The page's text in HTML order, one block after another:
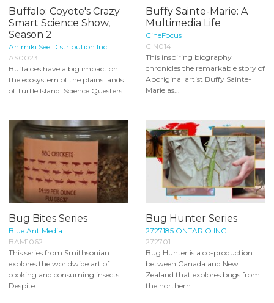
Buffalo: Coyote's Crazy
Smart Science Show,
Season 2
Animiki See Distribution Inc.
AS0023
Buffaloes have a big impact on
the ecosystem of the plains lands
of Turtle Island. Science Questers...
Buffy Sainte-Marie: A
Multimedia Life
CineFocus
CIN014
This inspiring biography
chronicles the remarkable story of
Aboriginal artist Buffy Sainte-
Marie as...
Bug Bites Series
Blue Ant Media
BAM1062
This series from Smithsonian
explores the worldwide art of
cooking and consuming insects.
Despite...
Bug Hunter Series
2727185 ONTARIO INC.
272701
Bug Hunter is a co-production
between Canada and New
Zealand that explores bugs from
the northern...